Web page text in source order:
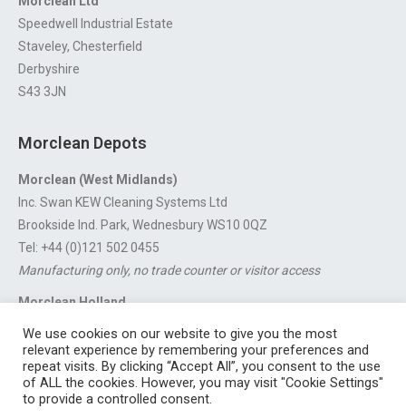
Speedwell Industrial Estate
Staveley, Chesterfield
Derbyshire
S43 3JN
Morclean Depots
Morclean (West Midlands)
Inc. Swan KEW Cleaning Systems Ltd
Brookside Ind. Park, Wednesbury WS10 0QZ
Tel: +44 (0)121 502 0455
Manufacturing only, no trade counter or visitor access
Morclean Holland
For export enquiries: export@morclean.com
We use cookies on our website to give you the most
relevant experience by remembering your preferences and
repeat visits. By clicking “Accept All”, you consent to the use
of ALL the cookies. However, you may visit "Cookie Settings"
to provide a controlled consent.